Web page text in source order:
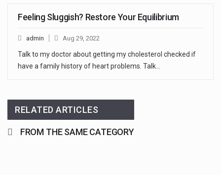
Feeling Sluggish? Restore Your Equilibrium
admin Aug 29, 2022
Talk to my doctor about getting my cholesterol checked if
have a family history of heart problems. Talk…
RELATED ARTICLES
FROM THE SAME CATEGORY